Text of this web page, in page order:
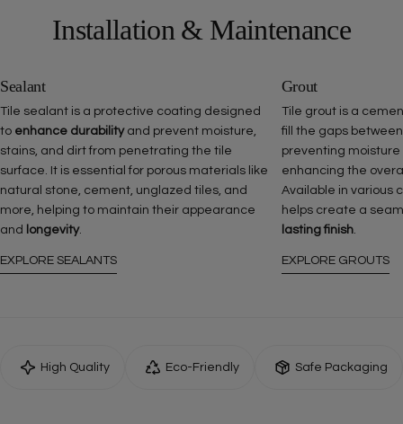
Installation & Maintenance
Sealant
Tile sealant is a protective coating designed
to enhance durabilityand prevent moisture,
stains, and dirt from penetrating the tile
surface. It is essential for porous materials like
natural stone, cement, unglazed tiles, and
more, helping to maintain their appearance
and
longevity.
EXPLORE SEALANTS
Grout
Tile grout is a
fill the gaps
preventing
enhancing the
Available in various
helps create a
lasting finish.
EXPLORE GROUTS
High Quality Eco-Friendly Safe Packaging